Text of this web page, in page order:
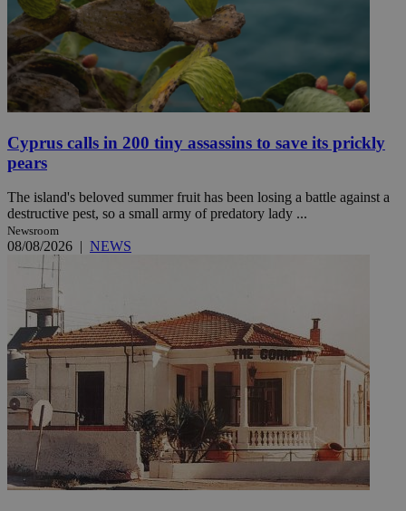
Cyprus calls in 200 tiny assassins to save its prickly
pears
The island's beloved summer fruit has been losing a battle against a
destructive pest, so a small army of predatory lady ...
Newsroom
08/08/2026 NEWS